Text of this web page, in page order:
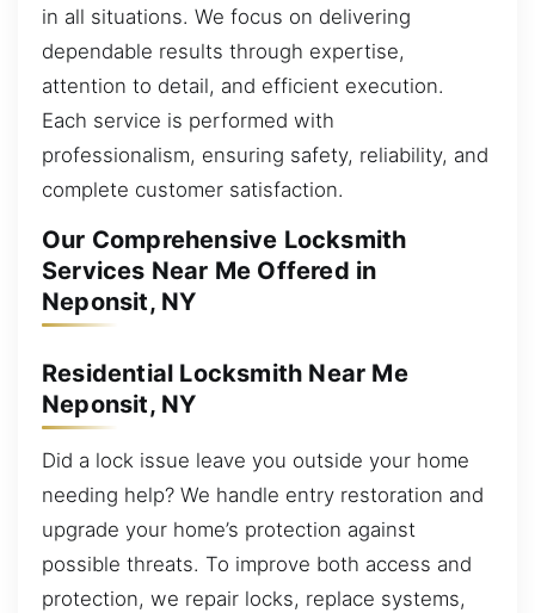
in all situations. We focus on delivering
dependable results through expertise,
attention to detail, and efficient execution.
Each service is performed with
professionalism, ensuring safety, reliability, and
complete customer satisfaction.
Our Comprehensive Locksmith
Services Near Me Offered in
Neponsit, NY
Residential Locksmith Near Me
Neponsit, NY
Did a lock issue leave you outside your home
needing help? We handle entry restoration and
upgrade your home’s protection against
possible threats. To improve both access and
protection, we repair locks, replace systems,